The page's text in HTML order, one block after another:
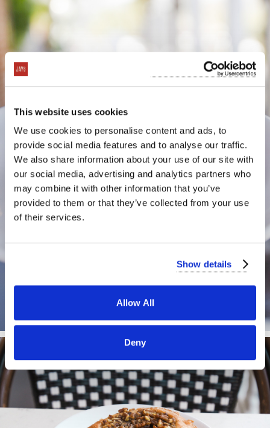
This website uses cookies
We use cookies to personalise content and ads, to
provide social media features and to analyse our traffic.
We also share information about your use of our site with
our social media, advertising and analytics partners who
may combine it with other information that you’ve
provided to them or that they’ve collected from your use
of their services.
Show details
Allow All
Deny